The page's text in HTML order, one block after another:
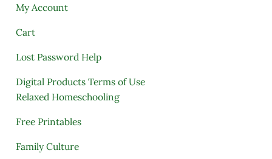
My Account
Cart
Lost Password Help
Digital Products Terms of Use
Relaxed Homeschooling
Free Printables
Family Culture